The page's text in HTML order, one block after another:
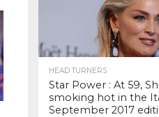
HEAD TURNERS
Star Power : At 59,
smoking hot in the
September 2017